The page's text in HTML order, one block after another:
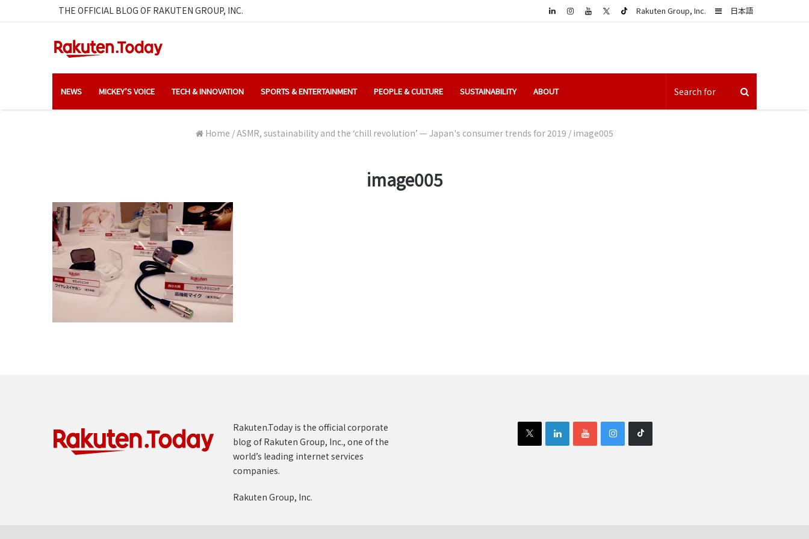
THE OFFICIAL BLOG OF RAKUTEN GROUP, INC. 日本語
Sidebar
Rakuten Group, Inc.
LinkedIn
NEWS MICKEY’S VOICE TECH & INNOVATION SPORTS & ENTERTAINMENT PEOPLE & CULTURE SUSTAINABILITY ABOUT
Home /ASMR, sustainability and the ‘chill revolution’ — Japan's consumer trends for 2019 / image005
image005
Rakuten.Today is the official corporate
blog of Rakuten Group, Inc., one of the
world’s leading internet services
companies.
Rakuten Group, Inc.